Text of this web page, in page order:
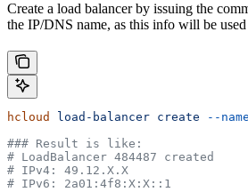
Create a load balancer by issuing the
the IP/DNS name, as this info will be
hcloud load-balancer create --name
### Result is like:
# LoadBalancer 484487 created
# IPv4: 49.12.X.X
# IPv6: 2a01:4f8:X:X::1